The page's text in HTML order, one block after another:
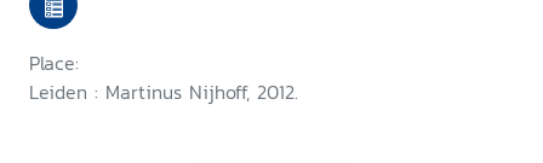
Place:
Leiden : Martinus Nijhoff, 2012.